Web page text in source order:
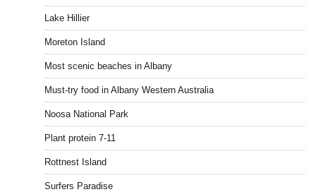
Lake Hillier
Moreton Island
Most scenic beaches in Albany
Must-try food in Albany Western Australia
Noosa National Park
Plant protein 7-11
Rottnest Island
Surfers Paradise